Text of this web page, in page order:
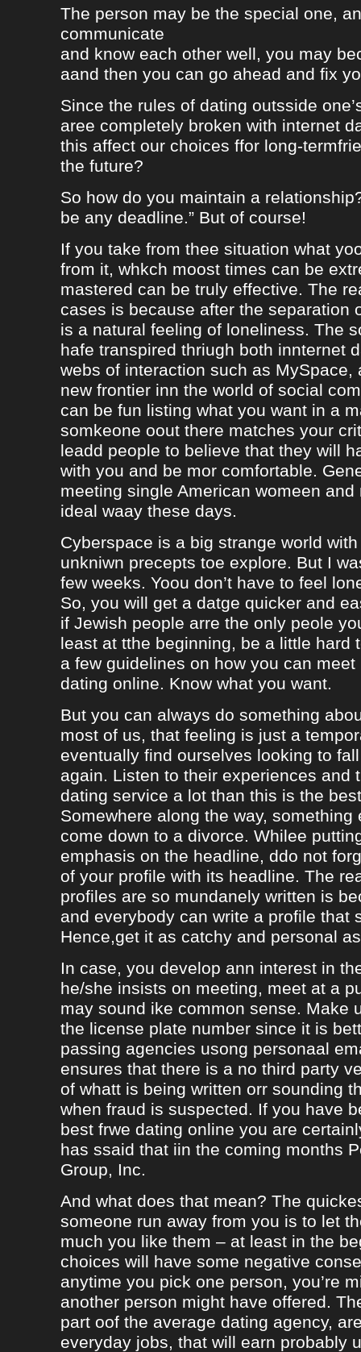
The person may be the special one,
communicate
and know each other well, you may
aand then you can go ahead and fix
Since the rules of dating outsside
aree completely broken with internet
this affect our choices ffor long-
the future?
So how do you maintain a
be any deadline.” But of course!
If you take from thee situation what
from it, whkch moost times can be
mastered can be truly effective. The
cases is because after the separation
is a natural feeling of loneliness. The
hafe transpired thriugh both innternet
webs of interaction such as MySpace,
new frontier inn the world of social
can be fun listing what you want in a
somkeone oout there matches your
leadd people to believe that they will
with you and be mor comfortable.
meeting single American womeen
ideal waay these days.
Cyberspace is a big strange world
unkniwn precepts toe explore. But I
few weeks. Yoou don’t have to feel
So, you will get a datge quicker and
if Jewish people arre the only peole
least at tthe beginning, be a little hard
a few guidelines on how you can meet
dating online. Know what you want.
But you can always do something
most of us, that feeling is just a
eventually find ourselves looking to
again. Listen to their experiences and
dating service a lot than this is the
Somewhere along the way, something
come down to a divorce. Whilee
emphasis on the headline, ddo not
of your profile with its headline. The
profiles are so mundanely written is
and everybody can write a profile that
Hence,get it as catchy and personal
In case, you develop ann interest in
he/she insists on meeting, meet at a
may sound ike common sense. Make
the license plate number since it is
passing agencies usong personaal
ensures that there is a no third party
of whatt is being written orr sounding
when fraud is suspected. If you have
best frwe dating online you are
has ssaid that iin the coming months
Group, Inc.
And what does that mean? The
someone run away from you is to let
much you like them – at least in the
choices will have some negative
anytime you pick one person, you’re
another person might have offered.
part oof the average dating agency,
everyday jobs, that will earn probably